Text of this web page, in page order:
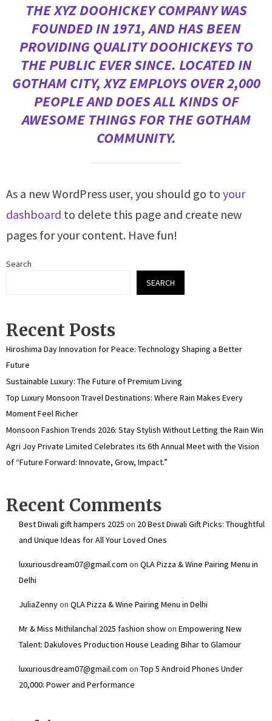
THE XYZ DOOHICKEY COMPANY WAS
FOUNDED IN 1971, AND HAS BEEN
PROVIDING QUALITY DOOHICKEYS TO
THE PUBLIC EVER SINCE. LOCATED IN
GOTHAM CITY, XYZ EMPLOYS OVER 2,000
PEOPLE AND DOES ALL KINDS OF
AWESOME THINGS FOR THE GOTHAM
COMMUNITY.
As a new WordPress user, you should go to your
dashboard to delete this page and create new
pages for your content. Have fun!
Search
SEARCH
Recent Posts
Hiroshima Day Innovation for Peace: Technology Shaping a Better
Future
Sustainable Luxury: The Future of Premium Living
Top Luxury Monsoon Travel Destinations: Where Rain Makes Every
Moment Feel Richer
Monsoon Fashion Trends 2026: Stay Stylish Without Letting the Rain Win
Agri Joy Private Limited Celebrates its 6th Annual Meet with the Vision
of “Future Forward: Innovate, Grow, Impact.”
Recent Comments
Best Diwali gift hampers 2025 on 20 Best Diwali Gift Picks: Thoughtful
and Unique Ideas for All Your Loved Ones
luxuriousdream07@gmail.com on QLA Pizza & Wine Pairing Menu in
Delhi
JuliaZennyon QLA Pizza & Wine Pairing Menu in Delhi
Mr & Miss Mithilanchal 2025 fashion showon Empowering New
Talent: Dakuloves Production House Leading Bihar to Glamour
luxuriousdream07@gmail.com on Top 5 Android Phones Under
₹20,000: Power and Performance